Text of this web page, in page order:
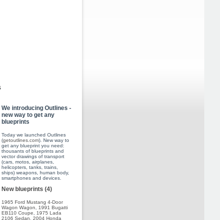
We introducing Outlines -
new way to get any
blueprints
Today we launched Outlines
(getoutlines.com). New way to
get any blueprint you need:
thousants of blueprints and
vector drawings of transport
(cars, motos, airplanes,
helicopters, tanks, trains,
ships) weapons, human body,
smartphones and devices.
New blueprints (4)
1965 Ford Mustang 4-Door
Wagon Wagon
1991 Bugatti
EB110 Coupe
1975 Lada
2106 Sedan
2004 Honda